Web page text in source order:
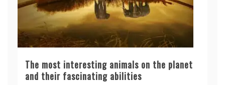
The most interesting animals on the planet
and their fascinating abilities